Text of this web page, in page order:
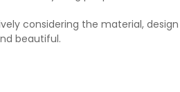
considering the material,
beautiful.